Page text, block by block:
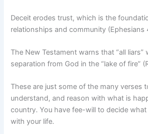
Deceit erodes trust, which is the
relationships and community (Ephesians
The New Testament warns that “all liars”
separation from God in the “lake of fire”
These are just some of the many verses
understand, and reason with what is
country. You have fee-will to decide
with your life.